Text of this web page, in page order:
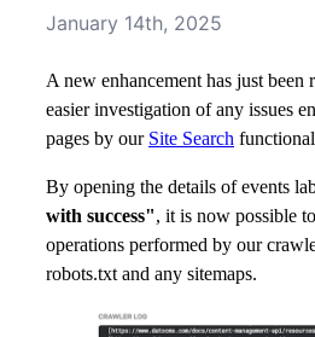
January 14th, 2025
A new enhancement has just
easier investigation of any issues
pages by our Site Search
By opening the details of events
with success", it is now possible
operations performed by our
robots.txt and any sitemaps.